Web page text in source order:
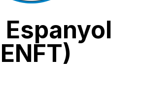
Espanyol